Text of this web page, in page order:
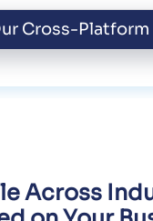
Cross-Platform
Across